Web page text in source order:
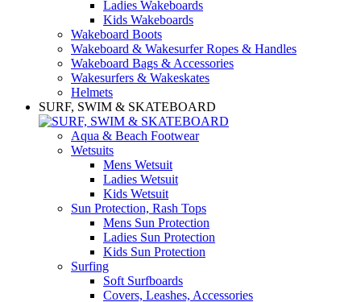
Ladies Wakeboards
Kids Wakeboards
Wakeboard Boots
Wakeboard & Wakesurfer Ropes & Handles
Wakeboard Bags & Accessories
Wakesurfers & Wakeskates
Helmets
SURF, SWIM & SKATEBOARD
Aqua & Beach Footwear
Wetsuits
Mens Wetsuit
Ladies Wetsuit
Kids Wetsuit
Sun Protection, Rash Tops
Mens Sun Protection
Ladies Sun Protection
Kids Sun Protection
Surfing
Soft Surfboards
Covers, Leashes, Accessories